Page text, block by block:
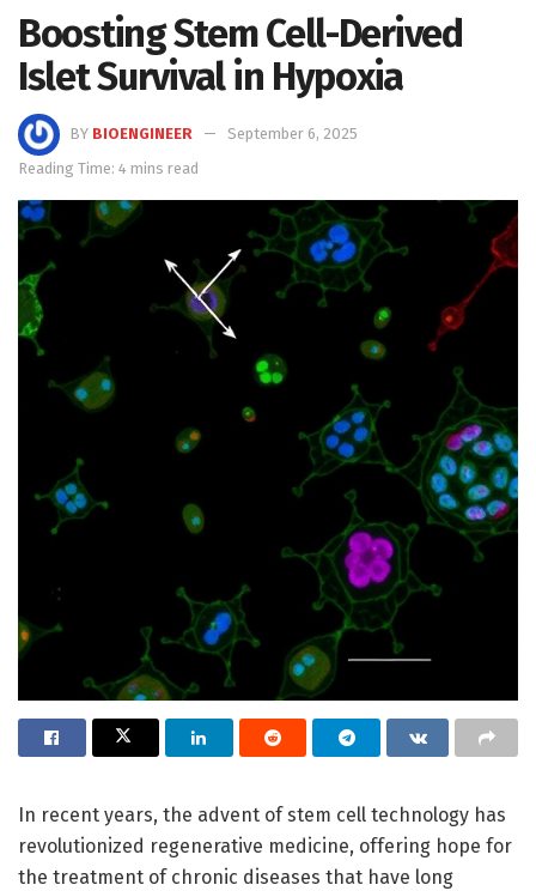
Boosting Stem Cell-Derived
Islet Survival in Hypoxia
BY BIOENGINEER
September 6, 2025
Reading Time: 4 mins read
In recent years, the advent of stem cell technology has
revolutionized regenerative medicine, offering hope for
the treatment of chronic diseases that have long